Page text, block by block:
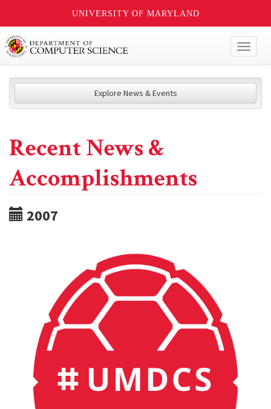
UNIVERSITY OF MARYLAND
Explore News & Events
Recent News &
Accomplishments
2007